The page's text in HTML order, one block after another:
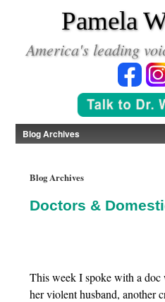
Pamela
America's leading
Blog Archives
Blog Archives
Doctors &
This week I spoke with a doc
her violent husband, another